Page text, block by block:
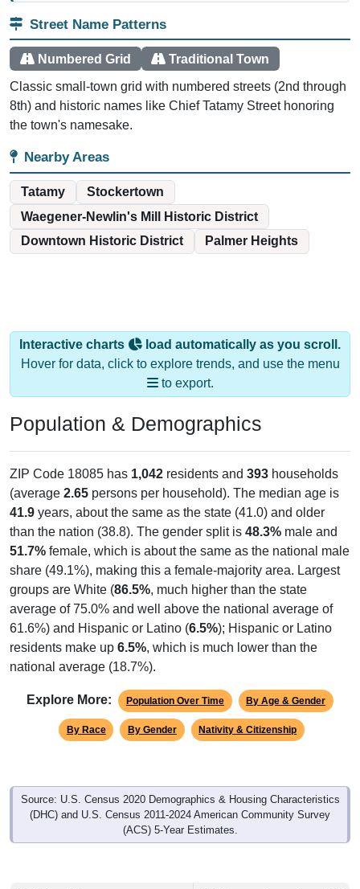
Street Name Patterns
Numbered Grid Traditional Town
Classic small-town grid with numbered streets (2nd through
8th) and historic names like Chief Tatamy Street honoring
the town's namesake.
Nearby Areas
Tatamy
Stockertown
Waegener-Newlin's Mill Historic District
Downtown Historic District
Palmer Heights
Interactive charts
load automatically as you scroll.
Hover for data, click to explore trends, and use the menu
to export.
Population & Demographics
ZIP Code 18085 has 1,042 residents and 393 households
(average 2.65 persons per household). The median age is
41.9 years, about the same as the state (41.0) and older
than the nation (38.8). The gender split is 48.3% male and
51.7% female, which is about the same as the national male
share (49.1%), making this a female-majority area. Largest
groups are White (86.5%, much higher than the state
average of 75.0% and well above the national average of
61.6%) and Hispanic or Latino (6.5%); Hispanic or Latino
residents make up 6.5%, which is much lower than the
national average (18.7%).
Explore More: Population Over Time By Age & Gender
By Race By Gender Nativity & Citizenship
Source: U.S. Census 2020 Demographics & Housing Characteristics
(DHC) and U.S. Census 2011-2024 American Community Survey
(ACS) 5-Year Estimates.